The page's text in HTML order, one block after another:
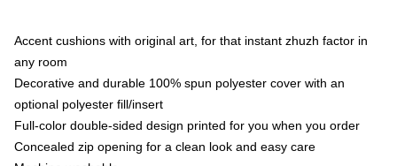
Accent cushions with original art, for that instant zhuzh factor in
any room
Decorative and durable 100% spun polyester cover with an
optional polyester fill/insert
Full-color double-sided design printed for you when you order
Concealed zip opening for a clean look and easy care